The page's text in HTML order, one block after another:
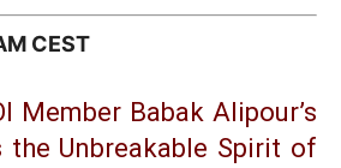
CEST
Member Babak Alipour’s
the Unbreakable Spirit of